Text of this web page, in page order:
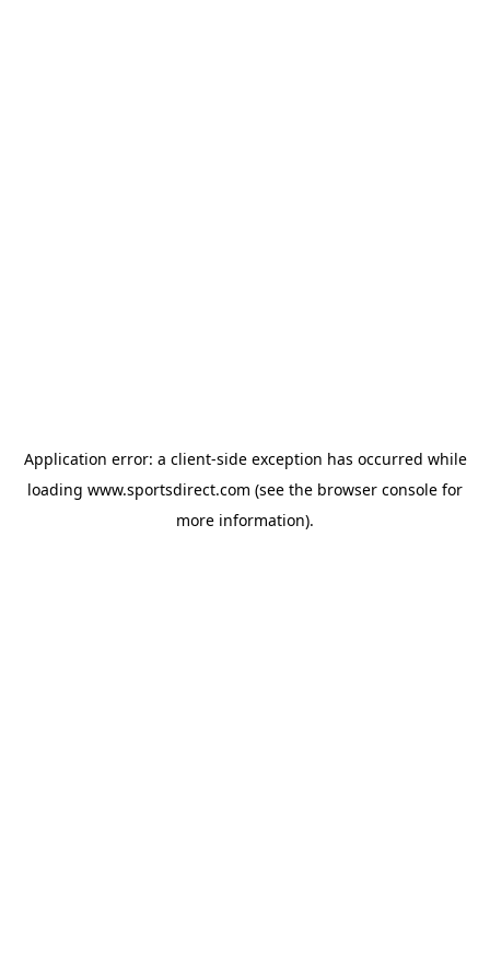
Application error: a client-side exception has occurred while
loading www.sportsdirect.com (see the browser console for
more information).